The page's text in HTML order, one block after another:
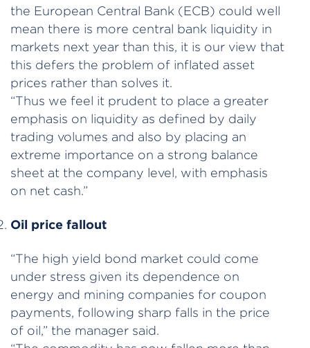
the European Central Bank (ECB) could well
mean there is more central bank liquidity in
markets next year than this, it is our view that
this defers the problem of inflated asset
prices rather than solves it.
“Thus we feel it prudent to place a greater
emphasis on liquidity as defined by daily
trading volumes and also by placing an
extreme importance on a strong balance
sheet at the company level, with emphasis
on net cash.”
Oil price fallout
“The high yield bond market could come
under stress given its dependence on
energy and mining companies for coupon
payments, following sharp falls in the price
of oil,” the manager said.